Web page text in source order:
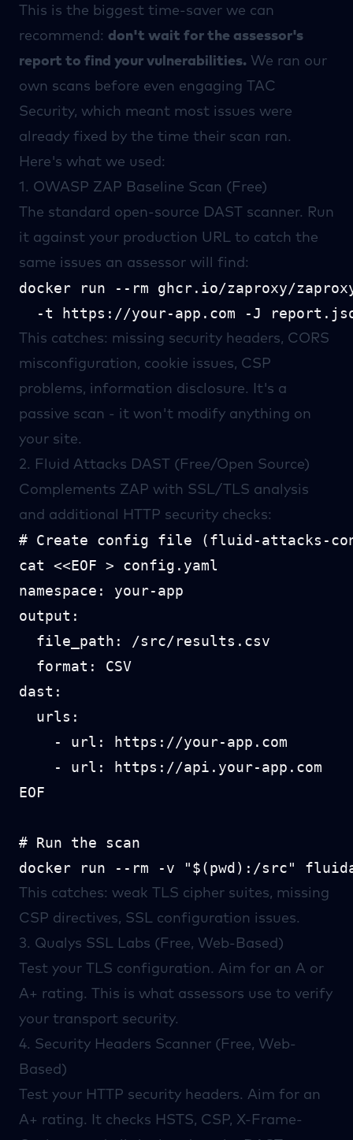
This is the biggest time-saver we can
recommend: don't wait for the assessor's
report to find your vulnerabilities. We ran our
own scans before even engaging
TAC
Security, which meant most issues were
already fixed by the time their scan ran.
Here's what we used:
1. OWASP ZAP Baseline Scan (Free)
The standard open-source DAST scanner. Run
it against your production URL to catch the
same issues an assessor will find:
docker run --rm ghcr.io/zaproxy/
This catches: missing security headers, CORS
misconfiguration, cookie issues, CSP
problems, information disclosure. It's a
passive scan - it won't modify anything on
your site.
2. Fluid Attacks DAST (Free/Open Source)
Complements ZAP with SSL/TLS analysis
and additional HTTP security checks:
# Create config file (fluid-attacks-
cat <<EOF > config.yaml
namespace: your-app
output:
  file_path: /src/results.csv
  format: CSV
dast:
  urls:
    - url: https://your-app.com
    - url: https://api.your-app.com
EOF
# Run the scan
This catches: weak TLS cipher suites, missing
CSP directives, SSL configuration issues.
3. Qualys SSL Labs (Free, Web-Based)
Test your TLS configuration. Aim for an A or
A+ rating. This is what assessors use to verify
your transport security.
4. Security Headers Scanner (Free, Web-
Based)
Test your HTTP security headers. Aim for an
A+ rating. It checks HSTS, CSP, X-Frame-